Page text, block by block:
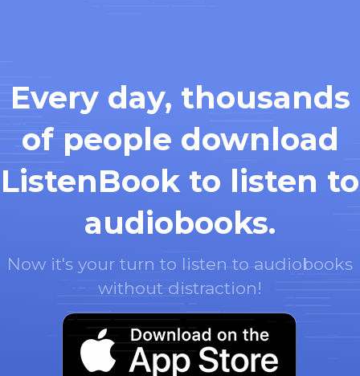
Every day, thousands
of people download
ListenBook to listen to
audiobooks.
Now it's your turn to listen to audiobooks
without distraction!